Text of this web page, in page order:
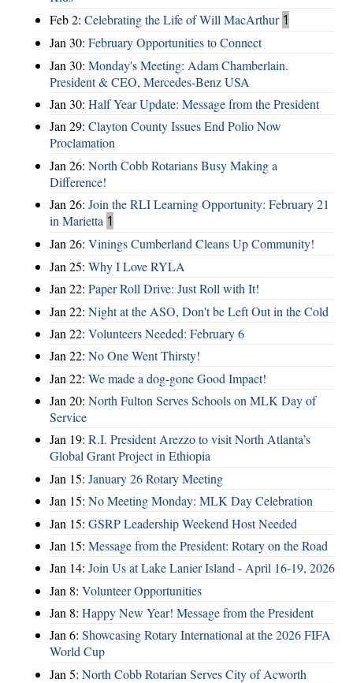
Feb 2: Celebrating the Life of Will MacArthur 1
Jan 30: February Opportunities to Connect
Jan 30: Monday's Meeting: Adam Chamberlain.
President & CEO, Mercedes-Benz USA
Jan 30: Half Year Update: Message from the President
Jan 29: Clayton County Issues End Polio Now
Proclamation
Jan 26: North Cobb Rotarians Busy Making a
Difference!
Jan 26: Join the RLI Learning Opportunity: February 21
in Marietta 1
Jan 26: Vinings Cumberland Cleans Up Community!
Jan 25: Why I Love RYLA
Jan 22: Paper Roll Drive: Just Roll with It!
Jan 22: Night at the ASO, Don't be Left Out in the Cold
Jan 22: Volunteers Needed: February 6
Jan 22: No One Went Thirsty!
Jan 22: We made a dog-gone Good Impact!
Jan 20: North Fulton Serves Schools on MLK Day of
Service
Jan 19: R.I. President Arezzo to visit North Atlanta’s
Global Grant Project in Ethiopia
Jan 15: January 26 Rotary Meeting
Jan 15: No Meeting Monday: MLK Day Celebration
Jan 15: GSRP Leadership Weekend Host Needed
Jan 15: Message from the President: Rotary on the Road
Jan 14: Join Us at Lake Lanier Island - April 16-19, 2026
Jan 8: Volunteer Opportunities
Jan 8: Happy New Year! Message from the President
Jan 6: Showcasing Rotary International at the 2026 FIFA
World Cup
Jan 5: North Cobb Rotarian Serves City of Acworth